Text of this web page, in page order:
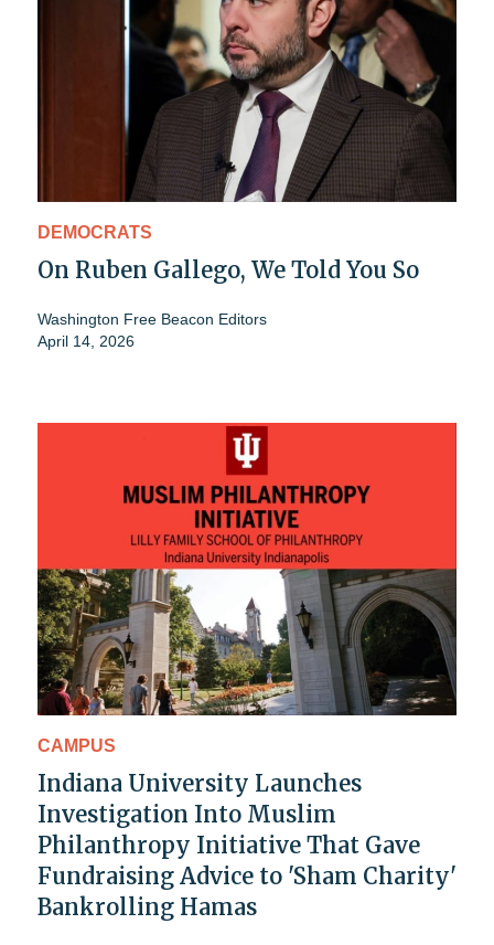
DEMOCRATS
On Ruben Gallego, We Told You So
Washington Free Beacon Editors
April 14, 2026
CAMPUS
Indiana University Launches
Investigation Into Muslim
Philanthropy Initiative That Gave
Fundraising Advice to 'Sham Charity'
Bankrolling Hamas